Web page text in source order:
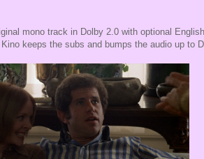
mono track in Dolby 2.0 with optional English
keeps the subs and bumps the audio up to